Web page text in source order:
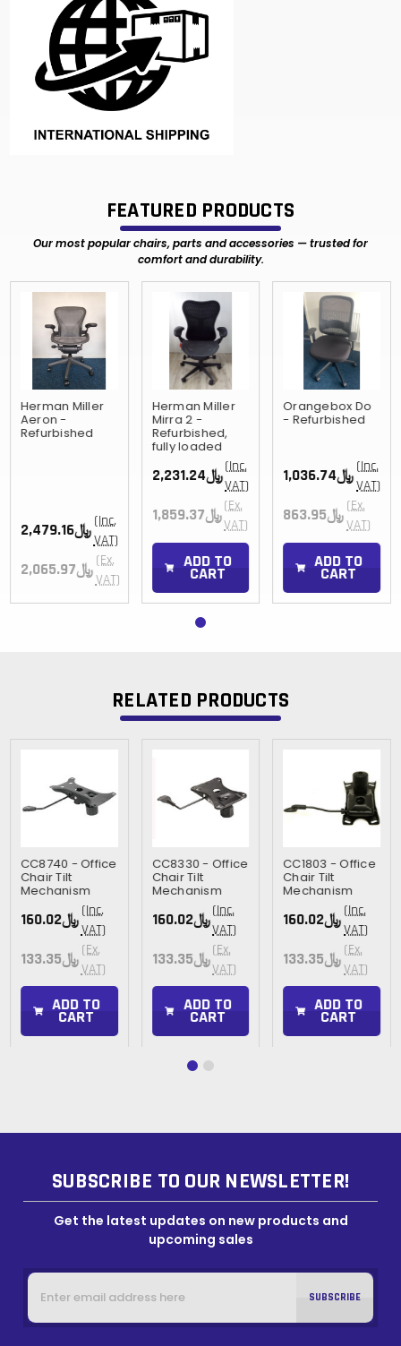
FEATURED PRODUCTS
Our most popular chairs, parts and accessories — trusted for
comfort and durability.
Herman Miller
Aeron -
Refurbished
﷼2,479.16 (Inc.
VAT)
﷼2,065.97 (Ex.
VAT)
Herman Miller
Mirra 2 -
Refurbished,
fully loaded
﷼2,231.24(Inc.
VAT)
﷼1,859.37(Ex.
VAT)
ADD TO
CART
Orangebox Do
- Refurbished
﷼1,036.74 (Inc.
VAT)
﷼863.95 (Ex.
VAT)
ADD TO
CART
RELATED PRODUCTS
CC8740 - Office
Chair Tilt
Mechanism
﷼160.02 (Inc.
VAT)
﷼133.35 (Ex.
VAT)
ADD TO
CART
CC8330 - Office
Chair Tilt
Mechanism
﷼160.02(Inc.
VAT)
﷼133.35(Ex.
VAT)
ADD TO
CART
CC1803 - Office
Chair Tilt
Mechanism
﷼160.02 (Inc.
VAT)
﷼133.35 (Ex.
VAT)
ADD TO
CART
SUBSCRIBE TO OUR NEWSLETTER!
Get the latest updates on new products and
upcoming sales
Email
Address